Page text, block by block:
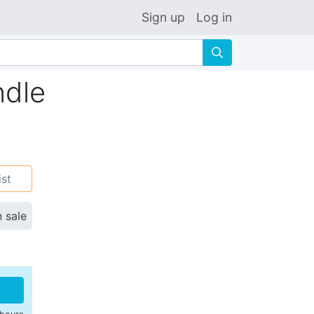
Sign up Log in
🔍
sale